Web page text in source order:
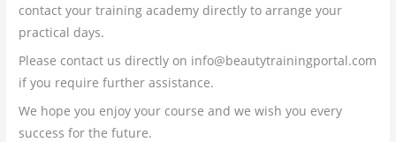
contact your training academy directly to arrange your
practical days.
Please contact us directly on info@beautytrainingportal.com
if you require further assistance.
We hope you enjoy your course and we wish you every
success for the future.